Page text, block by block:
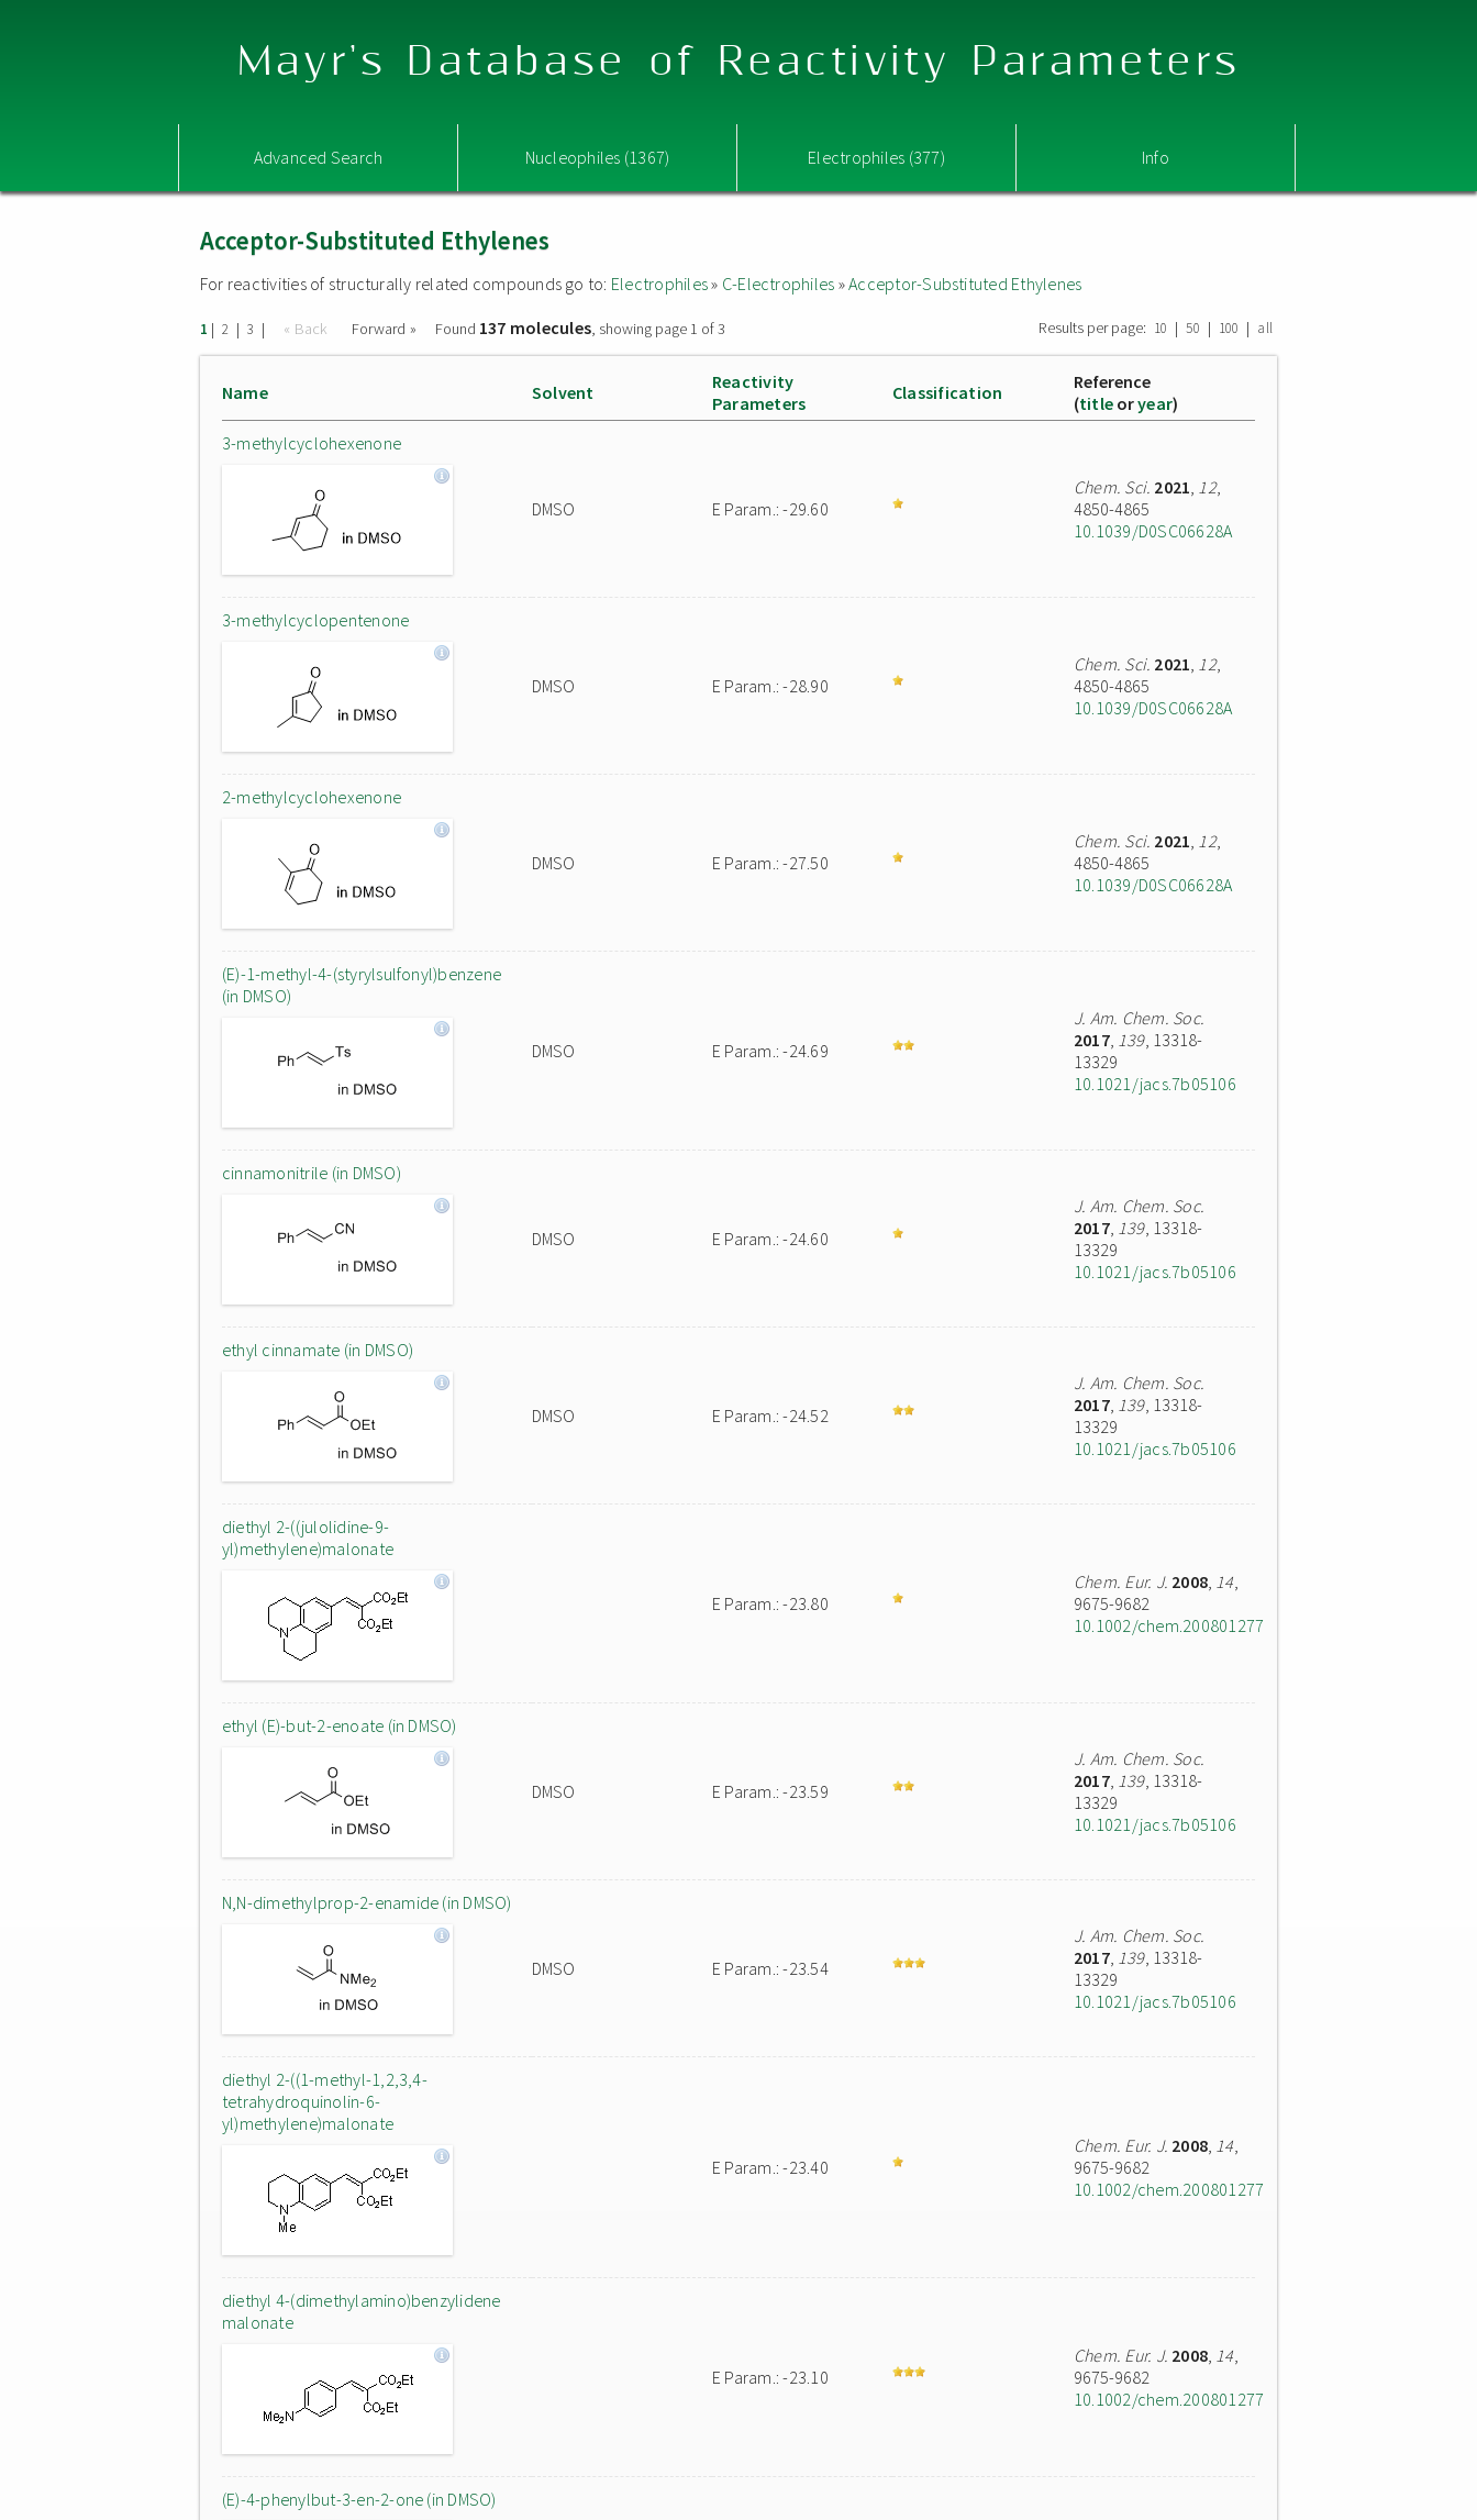
Mayr's Database of Reactivity Parameters
Advanced Search Nucleophiles (1367) Electrophiles (377) Info
Acceptor-Substituted Ethylenes
For reactivities of structurally related compounds go to: Electrophiles» C-Electrophiles »Acceptor-Substituted Ethylenes
1 | 2 | 3 | « Back Forward » Found 137 molecules, showing page 1 of 3 Results per page: 10 | 50 | 100 | all
Name Solvent
Reactivity
Parameters
Classification
Reference
(title oryear)
3-methylcyclohexenone
DMSO E Param.: -29.60
Chem. Sci. 2021, 12,
4850-4865
10.1039/D0SC06628A
3-methylcyclopentenone
DMSO E Param.: -28.90
Chem. Sci. 2021, 12,
4850-4865
10.1039/D0SC06628A
2-methylcyclohexenone
DMSO E Param.: -27.50
Chem. Sci. 2021, 12,
4850-4865
10.1039/D0SC06628A
(E)-1-methyl-4-(styrylsulfonyl)benzene
(in DMSO)
DMSO E Param.: -24.69
J. Am. Chem. Soc.
2017, 139, 13318-
13329
10.1021/jacs.7b05106
cinnamonitrile (in DMSO)
DMSO E Param.: -24.60
J. Am. Chem. Soc.
2017, 139, 13318-
13329
10.1021/jacs.7b05106
ethyl cinnamate (in DMSO)
DMSO E Param.: -24.52
J. Am. Chem. Soc.
2017, 139, 13318-
13329
10.1021/jacs.7b05106
diethyl 2-((julolidine-9-
yl)methylene)malonate
E Param.: -23.80
Chem. Eur. J. 2008, 14,
9675-9682
10.1002/chem.200801277
ethyl (E)-but-2-enoate (in DMSO)
DMSO E Param.: -23.59
J. Am. Chem. Soc.
2017, 139, 13318-
13329
10.1021/jacs.7b05106
N,N-dimethylprop-2-enamide (in DMSO)
DMSO E Param.: -23.54
J. Am. Chem. Soc.
2017, 139, 13318-
13329
10.1021/jacs.7b05106
diethyl 2-((1-methyl-1,2,3,4-
tetrahydroquinolin-6-
yl)methylene)malonate
E Param.: -23.40
Chem. Eur. J. 2008, 14,
9675-9682
10.1002/chem.200801277
diethyl 4-(dimethylamino)benzylidene
malonate
E Param.: -23.10
Chem. Eur. J. 2008, 14,
9675-9682
10.1002/chem.200801277
(E)-4-phenylbut-3-en-2-one (in DMSO)